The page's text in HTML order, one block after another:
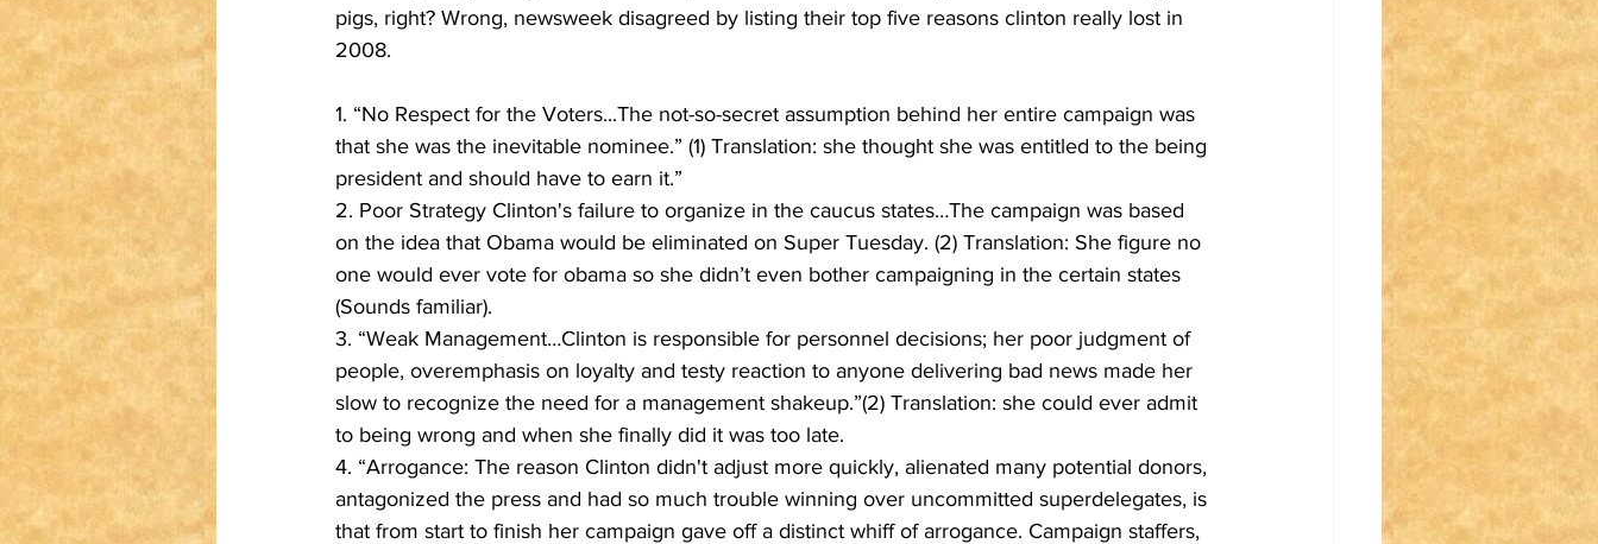
pigs, right? Wrong, newsweek disagreed by listing their top five reasons clinton really lost in
2008.
1. “No Respect for the Voters...The not-so-secret assumption behind her entire campaign was
that she was the inevitable nominee.” (1) Translation: she thought she was entitled to the being
president and should have to earn it.”
2. Poor Strategy Clinton's failure to organize in the caucus states…The campaign was based
on the idea that Obama would be eliminated on Super Tuesday. (2) Translation: She figure no
one would ever vote for obama so she didn’t even bother campaigning in the certain states
(Sounds familiar).
3. “Weak Management…Clinton is responsible for personnel decisions; her poor judgment of
people, overemphasis on loyalty and testy reaction to anyone delivering bad news made her
slow to recognize the need for a management shakeup.”(2) Translation: she could ever admit
to being wrong and when she finally did it was too late.
4. “Arrogance: The reason Clinton didn't adjust more quickly, alienated many potential donors,
antagonized the press and had so much trouble winning over uncommitted superdelegates, is
that from start to finish her campaign gave off a distinct whiff of arrogance. Campaign staffers,